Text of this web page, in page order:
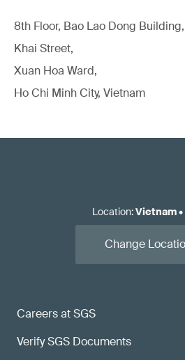
8th Floor, Bao Lao Dong
Khai Street,
Xuan Hoa Ward,
Ho Chi Minh City, Vietnam
Careers at SGS
Verify SGS Documents
Location:Vietnam•
Change